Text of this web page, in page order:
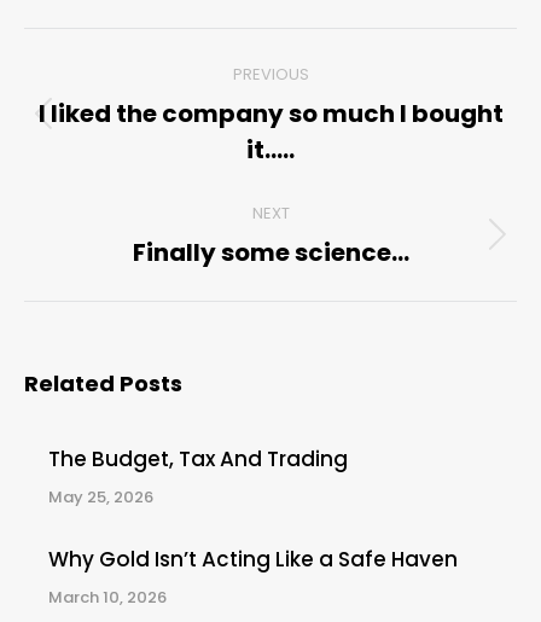
navigation
PREVIOUS
Previous
post:
I liked the company so much I bought
it…..
NEXT
Next
Finally some science…
Related Posts
The Budget, Tax And Trading
May 25, 2026
Why Gold Isn’t Acting Like a Safe Haven
March 10, 2026